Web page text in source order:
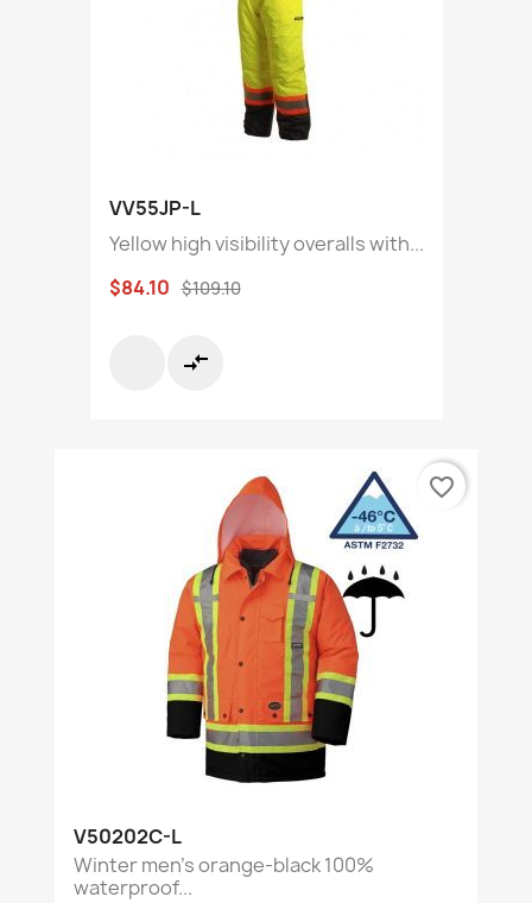
VV55JP-L
Yellow high visibility overalls with...
$84.10 $109.10
compare_arrows
V50202C-L
Winter men's orange-black 100%
waterproof...
favorite_border